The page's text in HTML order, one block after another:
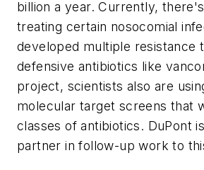
billion a year. Currently,
treating certain nosocomial
developed multiple resistance
defensive antibiotics like
project, scientists also are
molecular target screens that
classes of antibiotics. DuPont
partner in follow-up work to